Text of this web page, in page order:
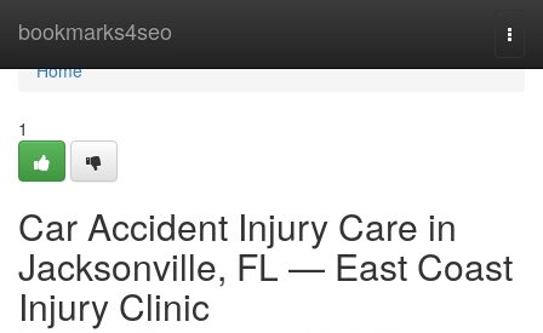
bookmarks4seo
Home
Home
1
Car Accident Injury Care in
Jacksonville, FL — East Coast
Injury Clinic